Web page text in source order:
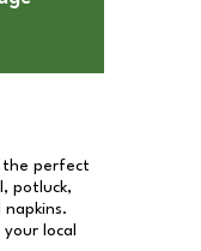
the perfect
potluck,
local